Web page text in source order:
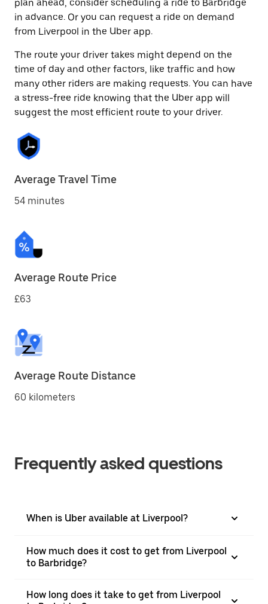
plan ahead, consider scheduling a ride to Barbridge
in advance. Or you can request a ride on demand
from Liverpool in the Uber app.
The route your driver takes might depend on the
time of day and other factors, like traffic and how
many other riders are making requests. You can have
a stress-free ride knowing that the Uber app will
suggest the most efficient route to your driver.
Average Travel Time
54 minutes
Average Route Price
£63
Average Route Distance
60 kilometers
Frequently asked questions
When is Uber available at Liverpool?
How much does it cost to get from Liverpool
to Barbridge?
How long does it take to get from Liverpool